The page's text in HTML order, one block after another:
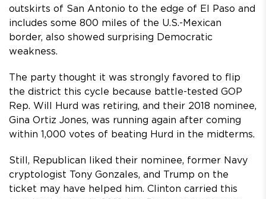
outskirts of San Antonio to the edge of El Paso and
includes some 800 miles of the U.S.-Mexican
border, also showed surprising Democratic
weakness.
The party thought it was strongly favored to flip
the district this cycle because battle-tested GOP
Rep. Will Hurd was retiring, and their 2018 nominee,
Gina Ortiz Jones, was running again after coming
within 1,000 votes of beating Hurd in the midterms.
Still, Republican liked their nominee, former Navy
cryptologist Tony Gonzales, and Trump on the
ticket may have helped him. Clinton carried this